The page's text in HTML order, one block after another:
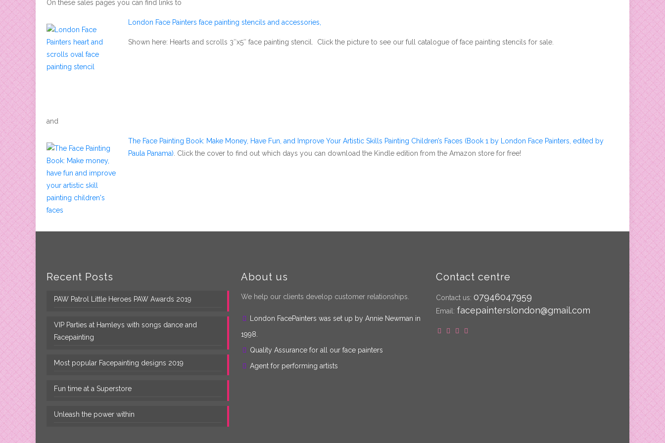
On these sales pages you can find links to
London Face Painters face painting stencils and accessories,
Shown here: Hearts and scrolls 3″x5″ face painting stencil. Click the picture to see our full catalogue of face painting stencils for sale.
and
The Face Painting Book: Make Money, Have Fun, and Improve Your Artistic Skills Painting Children’s Faces (Book 1 by London Face Painters, edited by
Paula Panama) . Click the cover to find out which days you can download the Kindle edition from the Amazon store for free!
Recent Posts
PAW Patrol Little Heroes PAW Awards 2019
VIP Parties at Hamleys with songs dance and
Facepainting
Most popular Facepainting designs 2019
Fun time at a Superstore
Unleash the power within
About us
We help our clients develop customer relationships.
London FacePainters was set up by Annie Newman in
1998.
Quality Assurance for all our face painters
Agent for performing artists
Contact centre
Contact us: 07946047959
Email: facepainterslondon@gmail.com